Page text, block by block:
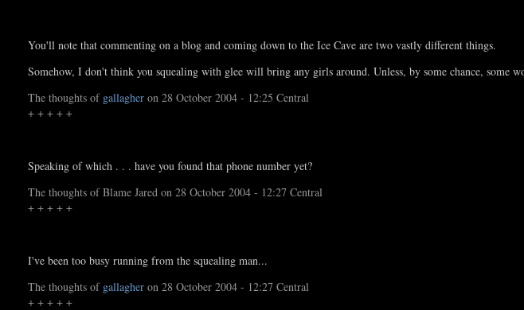
You'll note that commenting on a blog and coming down to the Ice Cave are two vastly different things.
Somehow, I don't think you squealing with glee will bring any girls around. Unless, by some chance, some
The thoughts of gallagher on 28 October 2004 - 12:25 Central
+ + + + +
Speaking of which . . . have you found that phone number yet?
The thoughts of Blame Jared on 28 October 2004 - 12:27 Central
+ + + + +
I've been too busy running from the squealing man...
The thoughts of gallagher on 28 October 2004 - 12:27 Central
+ + + + +